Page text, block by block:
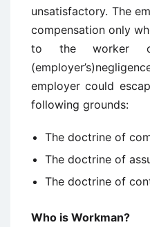
unsatisfactory. The
compensation only
to the worker
employer could
following grounds:
The doctrine of
The doctrine of
The doctrine of
Who is Workman?